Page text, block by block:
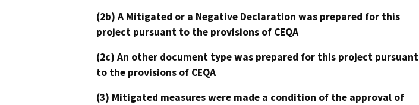
(2b) A Mitigated or a Negative Declaration was prepared for this
project pursuant to the provisions of CEQA
(2c) An other document type was prepared for this project pursuant
to the provisions of CEQA
(3) Mitigated measures were made a condition of the approval of